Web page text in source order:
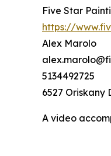
Five Star
https://
Alex Marolo
5134492725
6527 Oriskany
A video